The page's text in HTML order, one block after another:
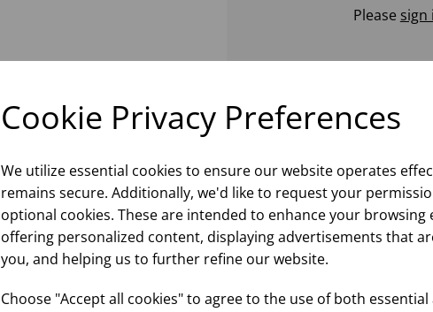
Cookie Privacy Preferences
We utilize essential cookies to ensure our website operates
remains secure. Additionally, we'd like to request your
optional cookies. These are intended to enhance your browsing
offering personalized content, displaying advertisements that
you, and helping us to further refine our website.
Choose "Accept all cookies" to agree to the use of both
Please sign